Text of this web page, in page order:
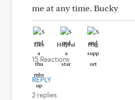
me at any time. Bucky
Like Helpful Hug
15 Reactions
REPLY
2 replies